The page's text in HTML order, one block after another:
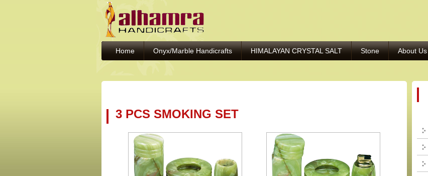
Home Onyx/Marble Handicrafts HIMALAYAN CRYSTAL SALT Stone About Us
3 PCS SMOKING SET